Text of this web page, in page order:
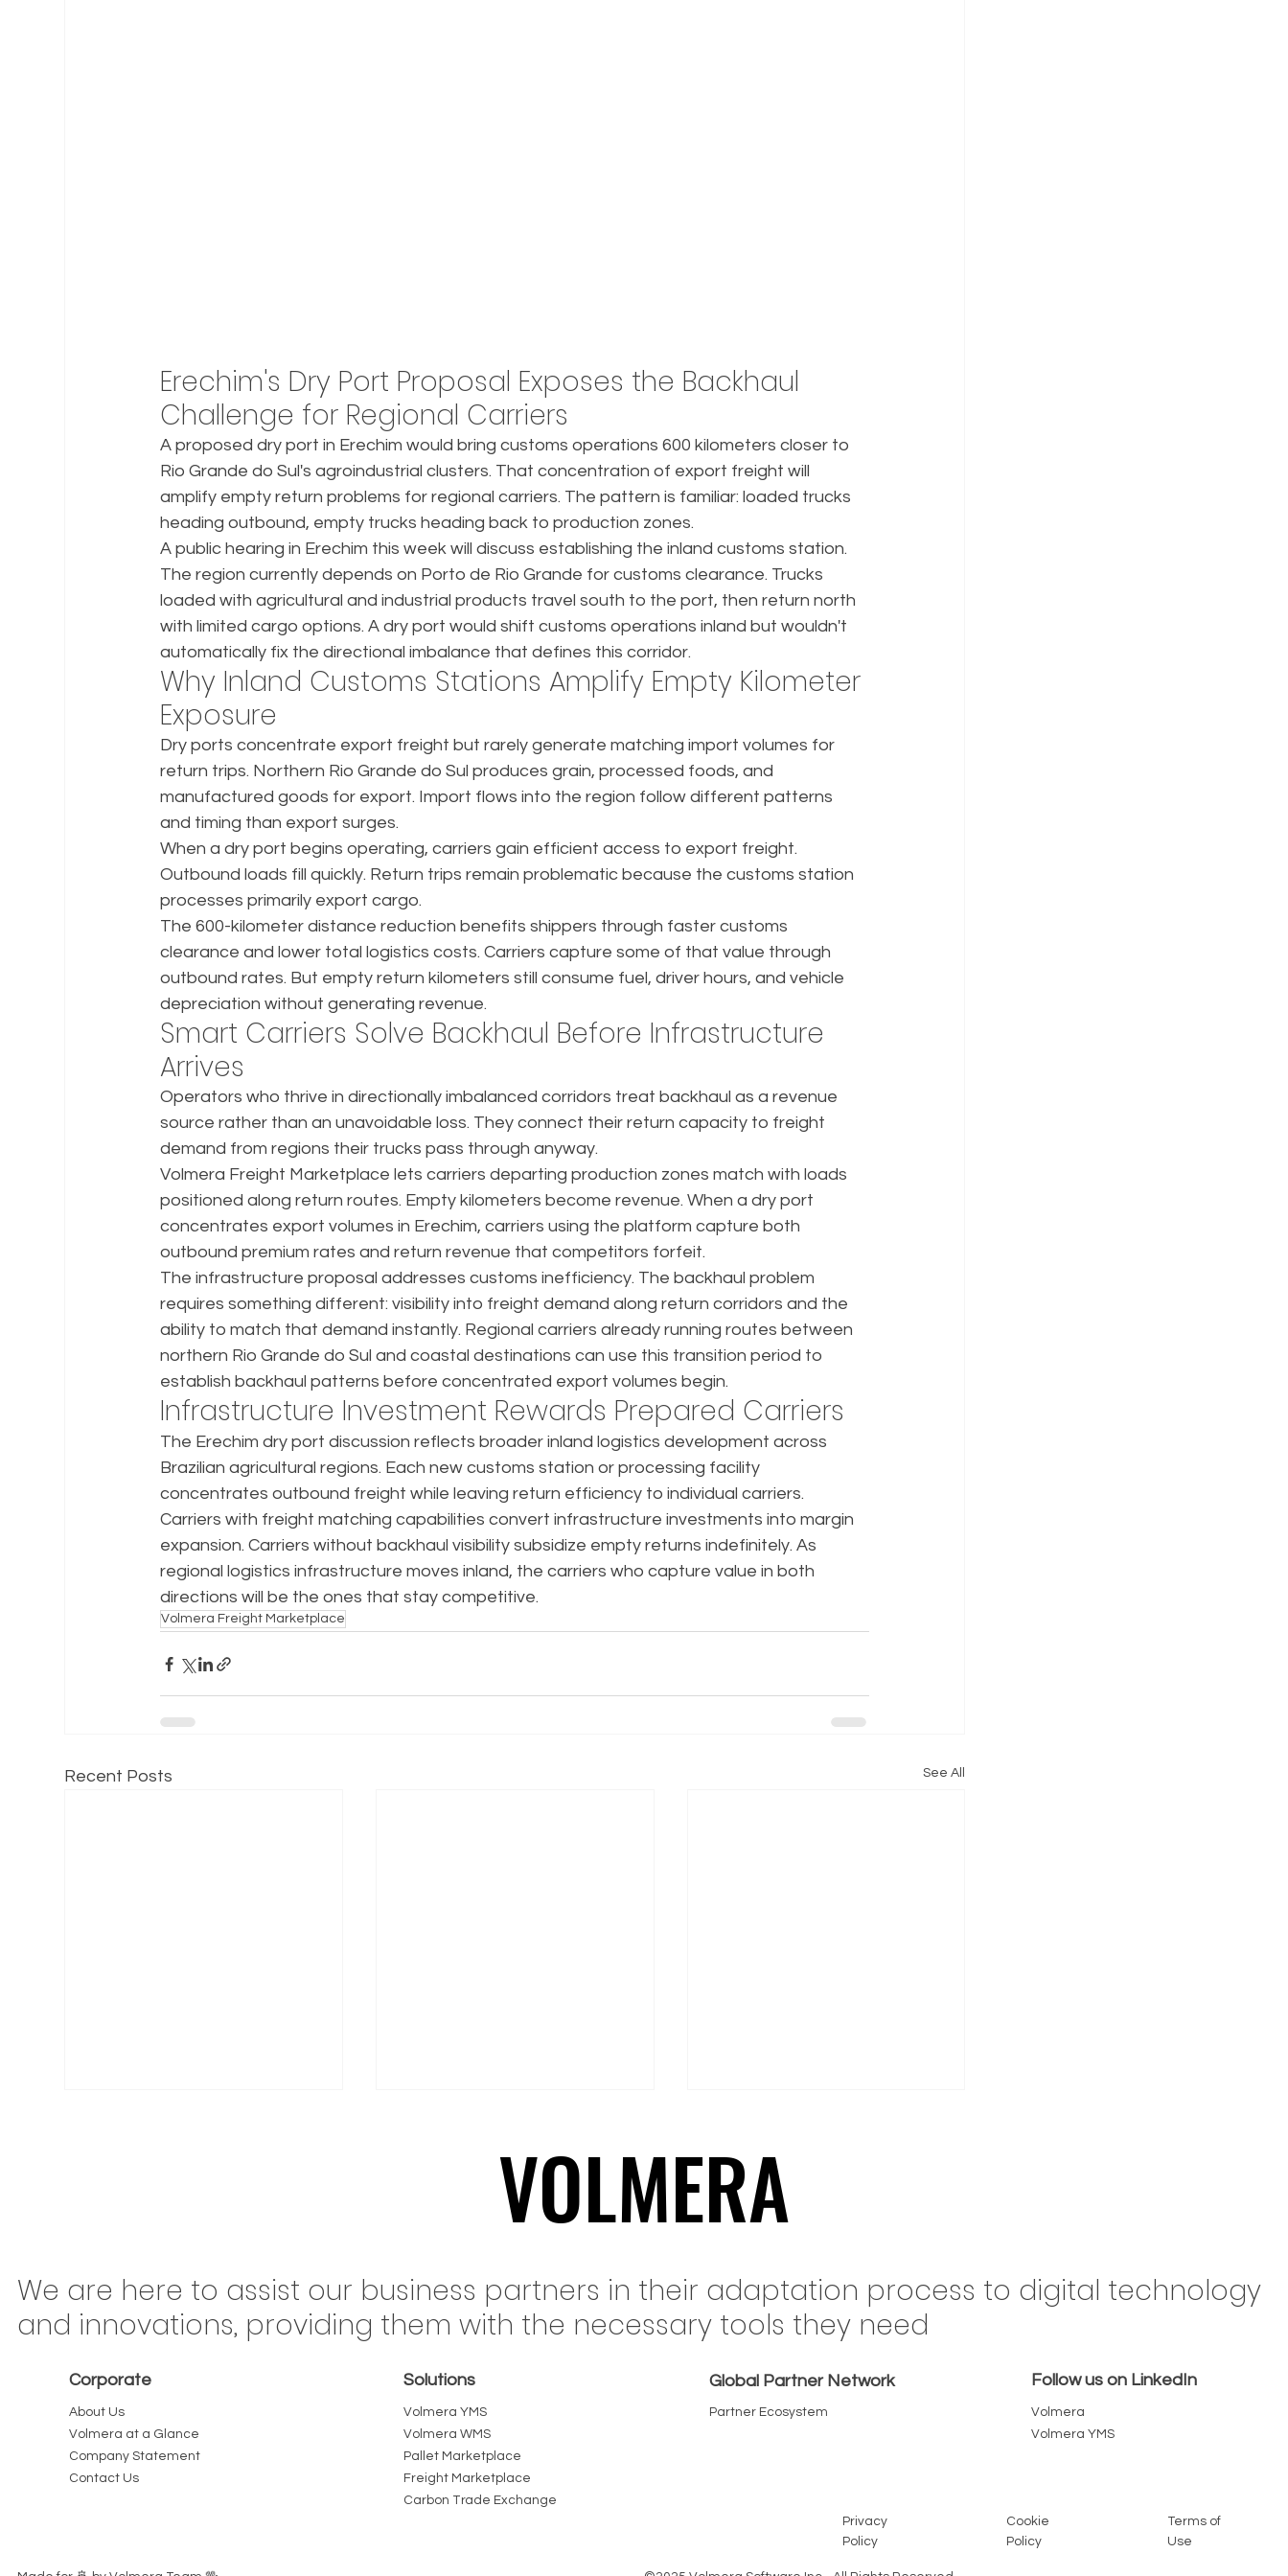
Erechim's Dry Port Proposal Exposes the Backhaul
Challenge for Regional Carriers
A proposed dry port in Erechim would bring customs operations 600 kilometers closer to
Rio Grande do Sul's agroindustrial clusters. That concentration of export freight will
amplify empty return problems for regional carriers. The pattern is familiar: loaded trucks
heading outbound, empty trucks heading back to production zones.
A public hearing in Erechim this week will discuss establishing the inland customs station.
The region currently depends on Porto de Rio Grande for customs clearance. Trucks
loaded with agricultural and industrial products travel south to the port, then return north
with limited cargo options. A dry port would shift customs operations inland but wouldn't
automatically fix the directional imbalance that defines this corridor.
Why Inland Customs Stations Amplify Empty Kilometer
Exposure
Dry ports concentrate export freight but rarely generate matching import volumes for
return trips. Northern Rio Grande do Sul produces grain, processed foods, and
manufactured goods for export. Import flows into the region follow different patterns
and timing than export surges.
When a dry port begins operating, carriers gain efficient access to export freight.
Outbound loads fill quickly. Return trips remain problematic because the customs station
processes primarily export cargo.
The 600-kilometer distance reduction benefits shippers through faster customs
clearance and lower total logistics costs. Carriers capture some of that value through
outbound rates. But empty return kilometers still consume fuel, driver hours, and vehicle
depreciation without generating revenue.
Smart Carriers Solve Backhaul Before Infrastructure
Arrives
Operators who thrive in directionally imbalanced corridors treat backhaul as a revenue
source rather than an unavoidable loss. They connect their return capacity to freight
demand from regions their trucks pass through anyway.
Volmera Freight Marketplace lets carriers departing production zones match with loads
positioned along return routes. Empty kilometers become revenue. When a dry port
concentrates export volumes in Erechim, carriers using the platform capture both
outbound premium rates and return revenue that competitors forfeit.
The infrastructure proposal addresses customs inefficiency. The backhaul problem
requires something different: visibility into freight demand along return corridors and the
ability to match that demand instantly. Regional carriers already running routes between
northern Rio Grande do Sul and coastal destinations can use this transition period to
establish backhaul patterns before concentrated export volumes begin.
Infrastructure Investment Rewards Prepared Carriers
The Erechim dry port discussion reflects broader inland logistics development across
Brazilian agricultural regions. Each new customs station or processing facility
concentrates outbound freight while leaving return efficiency to individual carriers.
Carriers with freight matching capabilities convert infrastructure investments into margin
expansion. Carriers without backhaul visibility subsidize empty returns indefinitely. As
regional logistics infrastructure moves inland, the carriers who capture value in both
directions will be the ones that stay competitive.
Volmera Freight Marketplace
Recent Posts See All
Congonhas Airport
Rerouting Begins This
Saturday: Why São Paulo
Kilometer as Billable
Brazil's Rail Network Just
Moved a Record 555 Million
Tonnes. The Terminal Yard
or Loses
When Fuel Costs Drive
Freight Inflation in Brazil,
Every Intermediary in the
Cost You Can Remove
VOLMERA
VOLMERA
We are here to assist our business partners in their adaptation process to digital technology
and innovations, providing them with the necessary tools they need
Corporate
About Us
Volmera at a Glance
Company Statement
Contact Us
Solutions
Volmera YMS
Volmera WMS
Pallet Marketplace
Freight Marketplace
Carbon Trade Exchange
Global Partner Network
Partner Ecosystem
Follow us on LinkedIn
Volmera
Volmera YMS
Privacy
Policy
Cookie
Policy
Terms of
Use